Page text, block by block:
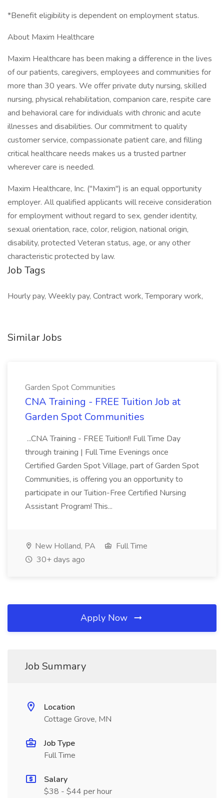
*Benefit eligibility is dependent on employment status.
About Maxim Healthcare
Maxim Healthcare has been making a difference in the lives
of our patients, caregivers, employees and communities for
more than 30 years. We offer private duty nursing, skilled
nursing, physical rehabilitation, companion care, respite care
and behavioral care for individuals with chronic and acute
illnesses and disabilities. Our commitment to quality
customer service, compassionate patient care, and filling
critical healthcare needs makes us a trusted partner
wherever care is needed.
Maxim Healthcare, Inc. ("Maxim") is an equal opportunity
employer. All qualified applicants will receive consideration
for employment without regard to sex, gender identity,
sexual orientation, race, color, religion, national origin,
disability, protected Veteran status, age, or any other
characteristic protected by law.
Job Tags
Hourly pay, Weekly pay, Contract work, Temporary work,
Similar Jobs
Garden Spot Communities
CNA Training - FREE Tuition Job at
Garden Spot Communities
...CNA Training - FREE Tuition!! Full Time Day
through training | Full Time Evenings once
Certified Garden Spot Village, part of Garden Spot
Communities, is offering you an opportunity to
participate in our Tuition-Free Certified Nursing
Assistant Program! This...
New Holland, PA
Full Time
30+ days ago
Apply Now
Job Summary
Location
Cottage Grove, MN
Job Type
Full Time
Salary
$38 - $44 per hour